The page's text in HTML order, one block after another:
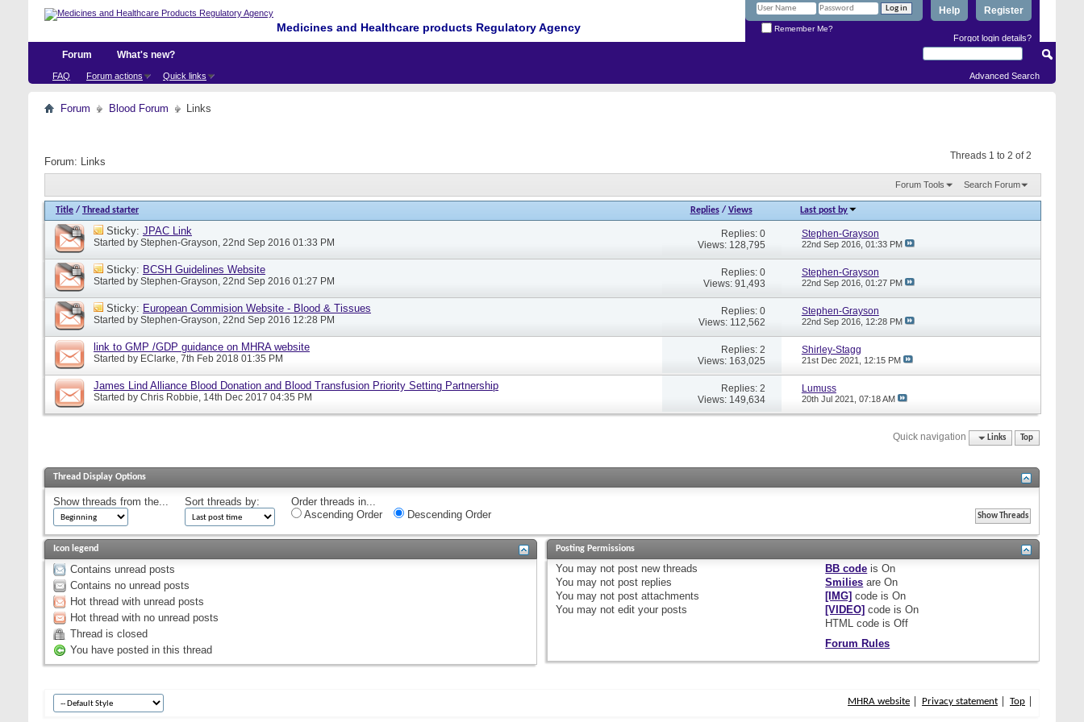
Medicines and Healthcare products Regulatory Agency
Register
Help
Remember Me?
Forgot login details?
Forum
FAQ Forum actions Quick links
What's new?
Advanced Search
Forum Blood Forum Links
Threads 1 to 2 of 2
Forum: Links
Forum Tools Search Forum
Title / Thread starter Replies/ Views Last post by
Sticky: JPAC Link
Started by Stephen-Grayson, 22nd Sep 2016 01:33 PM
Replies: 0
Views: 128,795
Stephen-Grayson
22nd Sep 2016, 01:33 PM
Sticky: BCSH Guidelines Website
Started by Stephen-Grayson, 22nd Sep 2016 01:27 PM
Replies: 0
Views: 91,493
Stephen-Grayson
22nd Sep 2016, 01:27 PM
Sticky: European Commision Website - Blood & Tissues
Started by Stephen-Grayson, 22nd Sep 2016 12:28 PM
Replies: 0
Views: 112,562
Stephen-Grayson
22nd Sep 2016, 12:28 PM
link to GMP /GDP guidance on MHRA website
Started by EClarke, 7th Feb 2018 01:35 PM
Replies: 2
Views: 163,025
Shirley-Stagg
21st Dec 2021, 12:15 PM
James Lind Alliance Blood Donation and Blood Transfusion Priority Setting Partnership
Started by Chris Robbie, 14th Dec 2017 04:35 PM
Replies: 2
Views: 149,634
Lumuss
20th Jul 2021, 07:18 AM
Quick navigation Links Top
Thread Display Options
Show threads from the... Sort threads by:
Order threads in...
Ascending Order
Descending Order
Icon legend
Contains unread posts
Contains no unread posts
Hot thread with unread posts
Hot thread with no unread posts
Thread is closed
You have posted in this thread
Posting Permissions
You may not post new threads
You may not post replies
You may not post attachments
You may not edit your posts
BB code isOn
Smilies areOn
[IMG] code isOn
[VIDEO] code isOn
HTML code isOff
Forum Rules
MHRA website Privacy statement Top